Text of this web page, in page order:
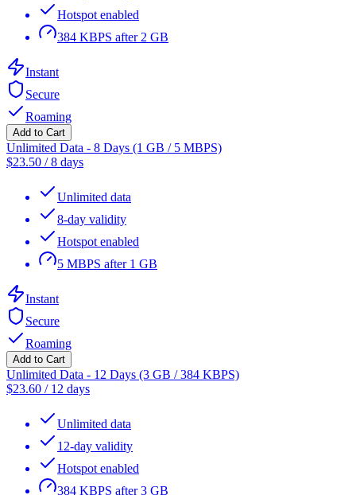
Hotspot enabled
384 KBPS after 2 GB
Instant
Secure
Roaming
Add to Cart
Unlimited Data - 8 Days (1 GB / 5 MBPS)
$23.50 /8 days
Unlimited data
8-day validity
Hotspot enabled
5 MBPS after 1 GB
Instant
Secure
Roaming
Add to Cart
Unlimited Data - 12 Days (3 GB / 384 KBPS)
$23.60 / 12 days
Unlimited data
12-day validity
Hotspot enabled
384 KBPS after 3 GB